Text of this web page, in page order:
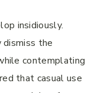
insidiously.
dismiss the
contemplating
that casual use